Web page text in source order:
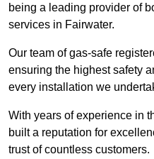
being a leading provider of
services in Fairwater.
Our team of gas-safe
ensuring the highest safety
every installation we
With years of experience in
built a reputation for
trust of countless customers.